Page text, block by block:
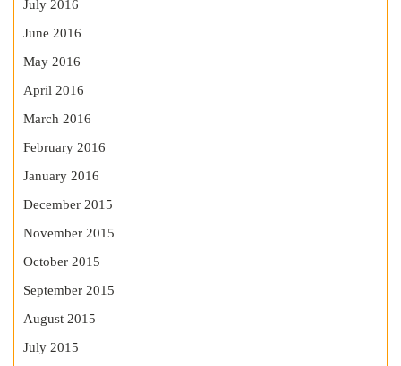
July 2016
June 2016
May 2016
April 2016
March 2016
February 2016
January 2016
December 2015
November 2015
October 2015
September 2015
August 2015
July 2015